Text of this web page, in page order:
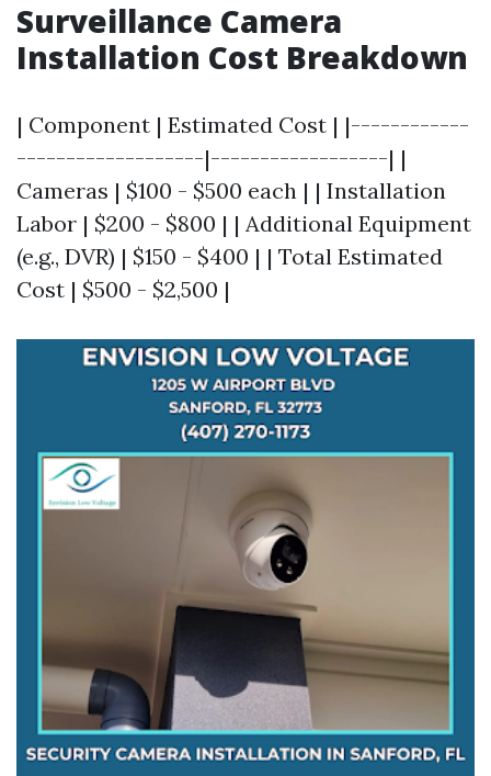
Surveillance Camera
Installation Cost Breakdown
| Component | Estimated Cost | |------------
-------------------|------------------| |
Cameras | $100 - $500 each | | Installation
Labor | $200 - $800 | | Additional Equipment
(e.g., DVR) | $150 - $400 | | Total Estimated
Cost | $500 - $2,500 |